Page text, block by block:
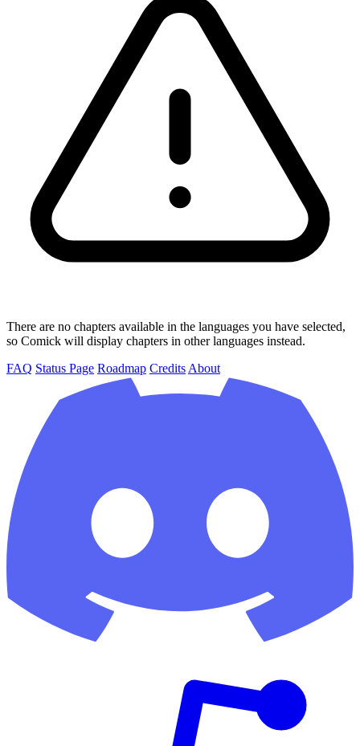
There are no chapters available in the languages you have selected,
so Comick will display chapters in other languages instead.
FAQ Status Page Roadmap Credits About